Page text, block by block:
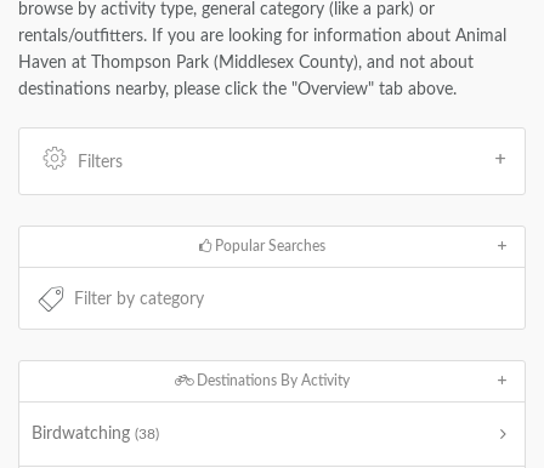
browse by activity type, general category (like a park) or
rentals/outfitters. If you are looking for information about Animal
Haven at Thompson Park (Middlesex County), and not about
destinations nearby, please click the "Overview" tab above.
Filters
Popular Searches
Destinations By Activity
Birdwatching (38)